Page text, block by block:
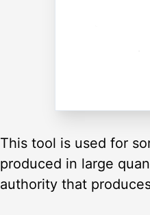
This tool is used for
produced in large
authority that